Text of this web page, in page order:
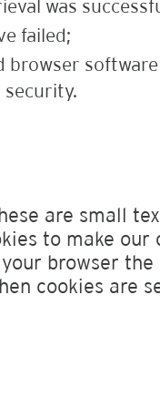
was
failed;
browser
are small
to make
browser
cookies are